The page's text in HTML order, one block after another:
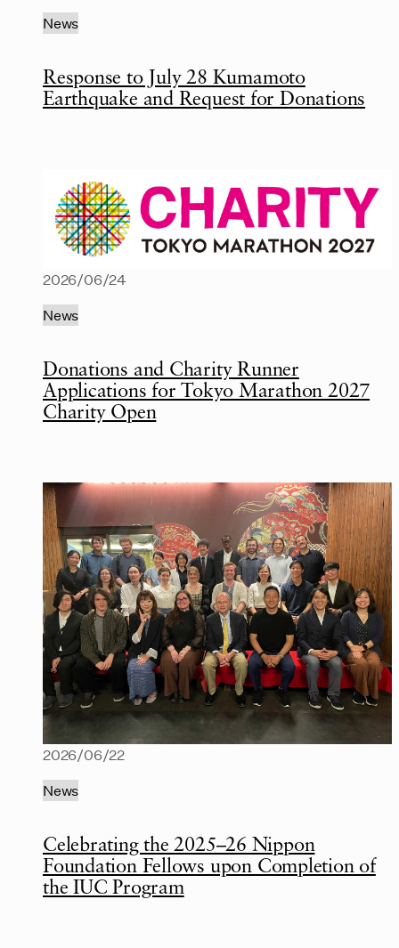
Response to July 28 Kumamoto
Earthquake and Request for Donations
News
Donations and Charity Runner
Applications for Tokyo Marathon 2027
Charity Open
2026/06/24
News
Celebrating the 2025–26 Nippon
Foundation Fellows upon Completion of
the IUC Program
2026/06/22
News